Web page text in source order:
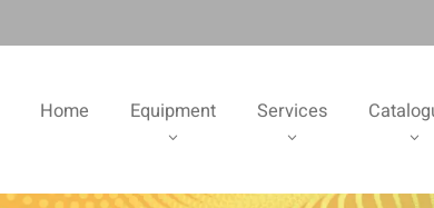
Home Equipment Services